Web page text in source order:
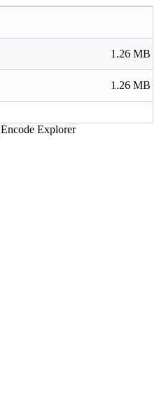
1.26 MB
1.26 MB
Encode Explorer